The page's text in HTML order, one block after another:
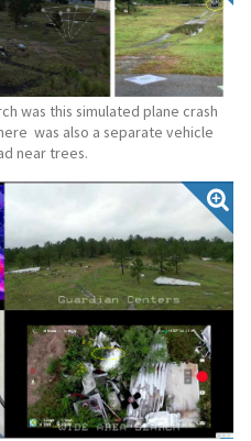
was this simulated plane crash
was also a separate vehicle
near trees.